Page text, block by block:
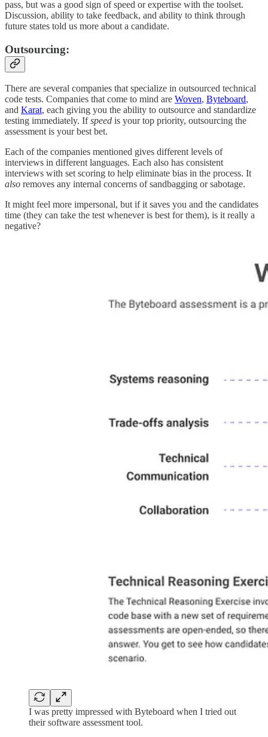
pass, but was a good sign of speed or expertise with the toolset.
Discussion, ability to take feedback, and ability to think through
future states told us more about a candidate.
Outsourcing:
There are several companies that specialize in outsourced technical
code tests. Companies that come to mind are Woven, Byteboard,
and Karat, each giving you the ability to outsource and standardize
testing immediately. Ifspeed is your top priority, outsourcing the
assessment is your best bet.
Each of the companies mentioned gives different levels of
interviews in different languages. Each also has consistent
interviews with set scoring to help eliminate bias in the process. It
also removes any internal concerns of sandbagging or sabotage.
It might feel more impersonal, but if it saves you and the candidates
time (they can take the test whenever is best for them), is it really a
negative?
I was pretty impressed with Byteboard when I tried out
their software assessment tool.